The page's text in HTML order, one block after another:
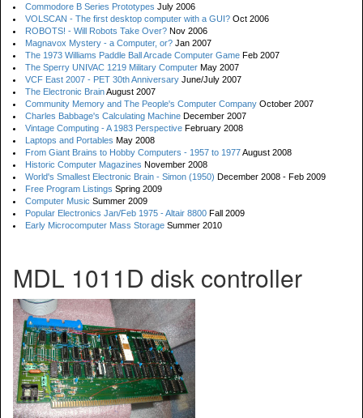
Commodore B Series Prototypes July 2006
VOLSCAN - The first desktop computer with a GUI? Oct 2006
ROBOTS! - Will Robots Take Over? Nov 2006
Magnavox Mystery - a Computer, or? Jan 2007
The 1973 Williams Paddle Ball Arcade Computer Game Feb 2007
The Sperry UNIVAC 1219 Military Computer May 2007
VCF East 2007 - PET 30th Anniversary June/July 2007
The Electronic BrainAugust 2007
Community Memory and The People's Computer Company October 2007
Charles Babbage's Calculating Machine December 2007
Vintage Computing - A 1983 Perspective February 2008
Laptops and Portables May 2008
From Giant Brains to Hobby Computers - 1957 to 1977August 2008
Historic Computer Magazines November 2008
World's Smallest Electronic Brain - Simon (1950) December 2008 - Feb 2009
Free Program Listings Spring 2009
Computer Music Summer 2009
Popular Electronics Jan/Feb 1975 - Altair 8800 Fall 2009
Early Microcomputer Mass Storage Summer 2010
MDL 1011D disk controller